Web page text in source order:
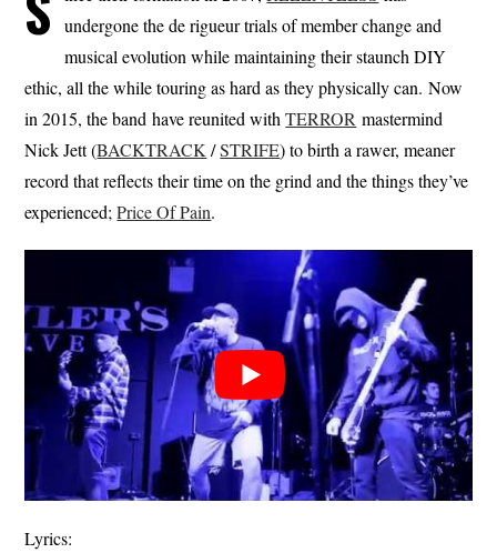
undergone the de rigueur trials of member change and
musical evolution while maintaining their staunch DIY
ethic, all the while touring as hard as they physically can. Now
in 2015, the band have reunited withTERROR mastermind
Nick Jett (BACKTRACK /STRIFE) to birth a rawer, meaner
record that reflects their time on the grind and the things they’ve
experienced;Price Of Pain.
Lyrics: